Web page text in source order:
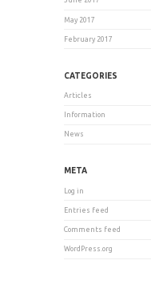
May 2017
February 2017
CATEGORIES
Articles
Information
News
META
Log in
Entries feed
Comments feed
WordPress.org